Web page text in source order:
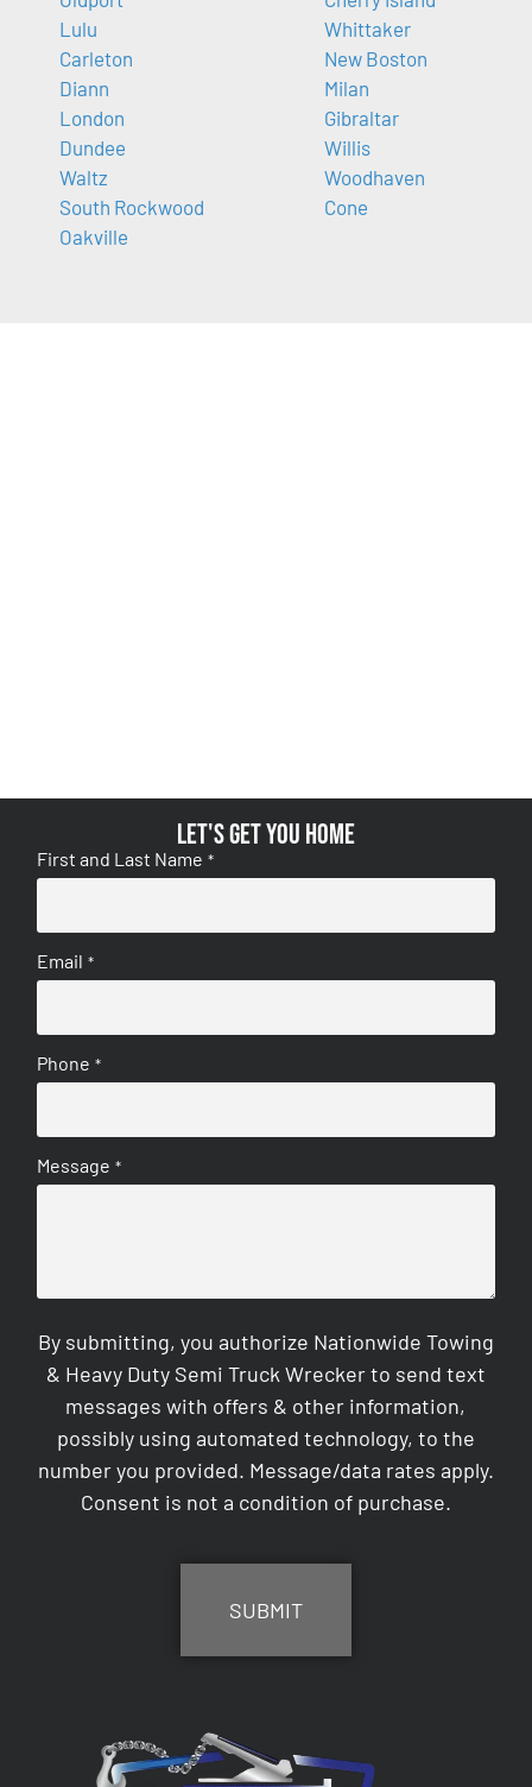
Lulu
Carleton
Diann
London
Dundee
Waltz
South Rockwood
Oakville
Whittaker
New Boston
Milan
Gibraltar
Willis
Woodhaven
Cone
Let's get you home
First and Last Name *
Email *
Phone *
Message *
By submitting, you authorize Nationwide Towing
& Heavy Duty Semi Truck Wrecker to send text
messages with offers & other information,
possibly using automated technology, to the
number you provided. Message/data rates apply.
Consent is not a condition of purchase.